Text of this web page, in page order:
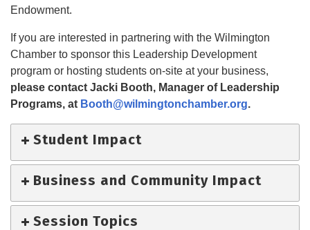
Endowment.
If you are interested in partnering with the Wilmington
Chamber to sponsor this Leadership Development
program or hosting students on-site at your business,
please contact Jacki Booth, Manager of Leadership
Programs, at Booth@wilmingtonchamber.org.
Student Impact
Business and Community Impact
Session Topics